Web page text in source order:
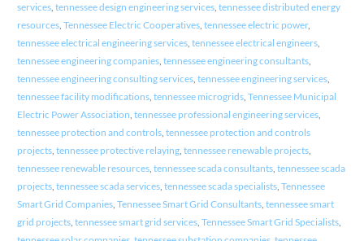
services, tennessee design engineering services, tennessee distributed energy
resources, Tennessee Electric Cooperatives, tennessee electric power,
tennessee electrical engineering services, tennessee electrical engineers,
tennessee engineering companies, tennessee engineering consultants,
tennessee engineering consulting services, tennessee engineering services,
tennessee facility modifications, tennessee microgrids, Tennessee Municipal
Electric Power Association, tennessee professional engineering services,
tennessee protection and controls, tennessee protection and controls
projects, tennessee protective relaying, tennessee renewable projects,
tennessee renewable resources, tennessee scada consultants, tennessee scada
projects, tennessee scada services, tennessee scada specialists, Tennessee
Smart Grid Companies, Tennessee Smart Grid Consultants, tennessee smart
grid projects, tennessee smart grid services, Tennessee Smart Grid Specialists,